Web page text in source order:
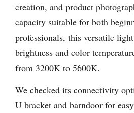
creation, and product
capacity suitable for both
professionals, this versatile
brightness and color
from 3200K to 5600K.
We checked its connectivity
U bracket and barndoor for